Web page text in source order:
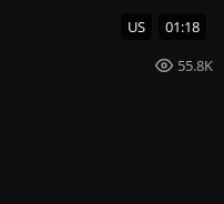
US 01:18
55.8K